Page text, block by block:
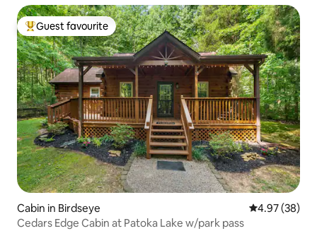
Top guest favourite
Guest favourite
Cabin in Birdseye 4.97 out of 5
4.97 (38)
Cedars Edge Cabin at Patoka Lake w/park pass